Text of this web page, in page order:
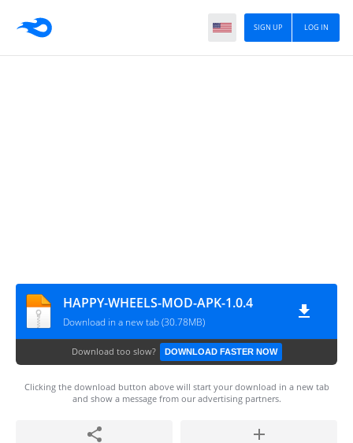
LOG IN
SIGN UP
HAPPY-WHEELS-MOD-APK-1.0.4
Download in a new tab (30.78MB)
Download too slow? DOWNLOAD FASTER NOW
Clicking the download button above will start your download in a new tab
and show a message from our advertising partners.